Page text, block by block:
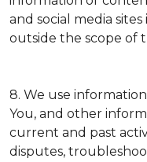
and social media sites
outside the scope of
8. We use
You, and other
current and past
disputes,